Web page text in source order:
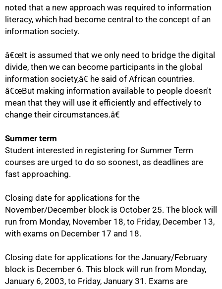
noted that a new approach was required to information
literacy, which had become central to the concept of an
information society.
â€œIt is assumed that we only need to bridge the digital
divide, then we can become participants in the global
information society,â€ he said of African countries.
â€œBut making information available to people doesn't
mean that they will use it efficiently and effectively to
change their circumstances.â€
Summer term
Student interested in registering for Summer Term
courses are urged to do so soonest, as deadlines are
fast approaching.
Closing date for applications for the
November/December block is October 25. The block will
run from Monday, November 18, to Friday, December 13,
with exams on December 17 and 18.
Closing date for applications for the January/February
block is December 6. This block will run from Monday,
January 6, 2003, to Friday, January 31. Exams are
50%